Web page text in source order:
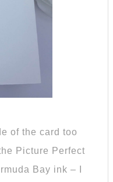
of the card too
Picture Perfect
Bay ink – I